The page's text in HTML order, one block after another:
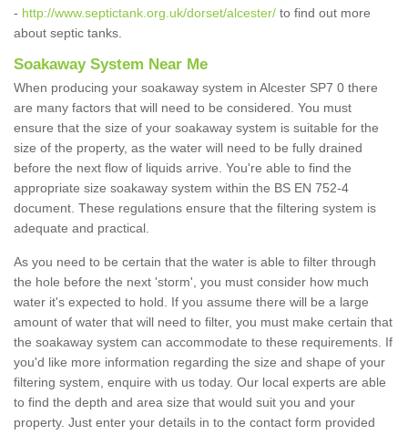
- http://www.septictank.org.uk/dorset/alcester/ to find out more
about septic tanks.
Soakaway System Near Me
When producing your soakaway system in Alcester SP7 0 there
are many factors that will need to be considered. You must
ensure that the size of your soakaway system is suitable for the
size of the property, as the water will need to be fully drained
before the next flow of liquids arrive. You're able to find the
appropriate size soakaway system within the BS EN 752-4
document. These regulations ensure that the filtering system is
adequate and practical.
As you need to be certain that the water is able to filter through
the hole before the next 'storm', you must consider how much
water it's expected to hold. If you assume there will be a large
amount of water that will need to filter, you must make certain that
the soakaway system can accommodate to these requirements. If
you'd like more information regarding the size and shape of your
filtering system, enquire with us today. Our local experts are able
to find the depth and area size that would suit you and your
property. Just enter your details in to the contact form provided